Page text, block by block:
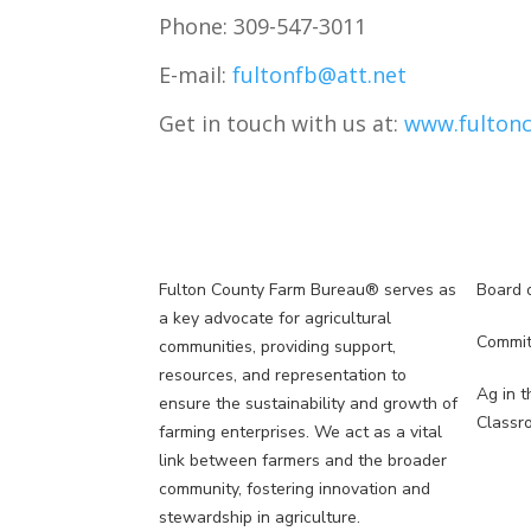
Phone: 309-547-3011
E-mail: fultonfb@att.net
Get in touch with us at:
Fulton County Farm Bureau® serves as
a key advocate for agricultural
communities, providing support,
resources, and representation to
ensure the sustainability and growth of
farming enterprises. We act as a vital
link between farmers and the broader
community, fostering innovation and
stewardship in agriculture.
Board
5
Ag in